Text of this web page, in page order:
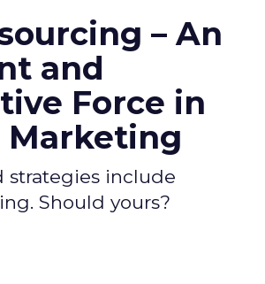
– An
and
Force in
Marketing
strategies include
Should yours?